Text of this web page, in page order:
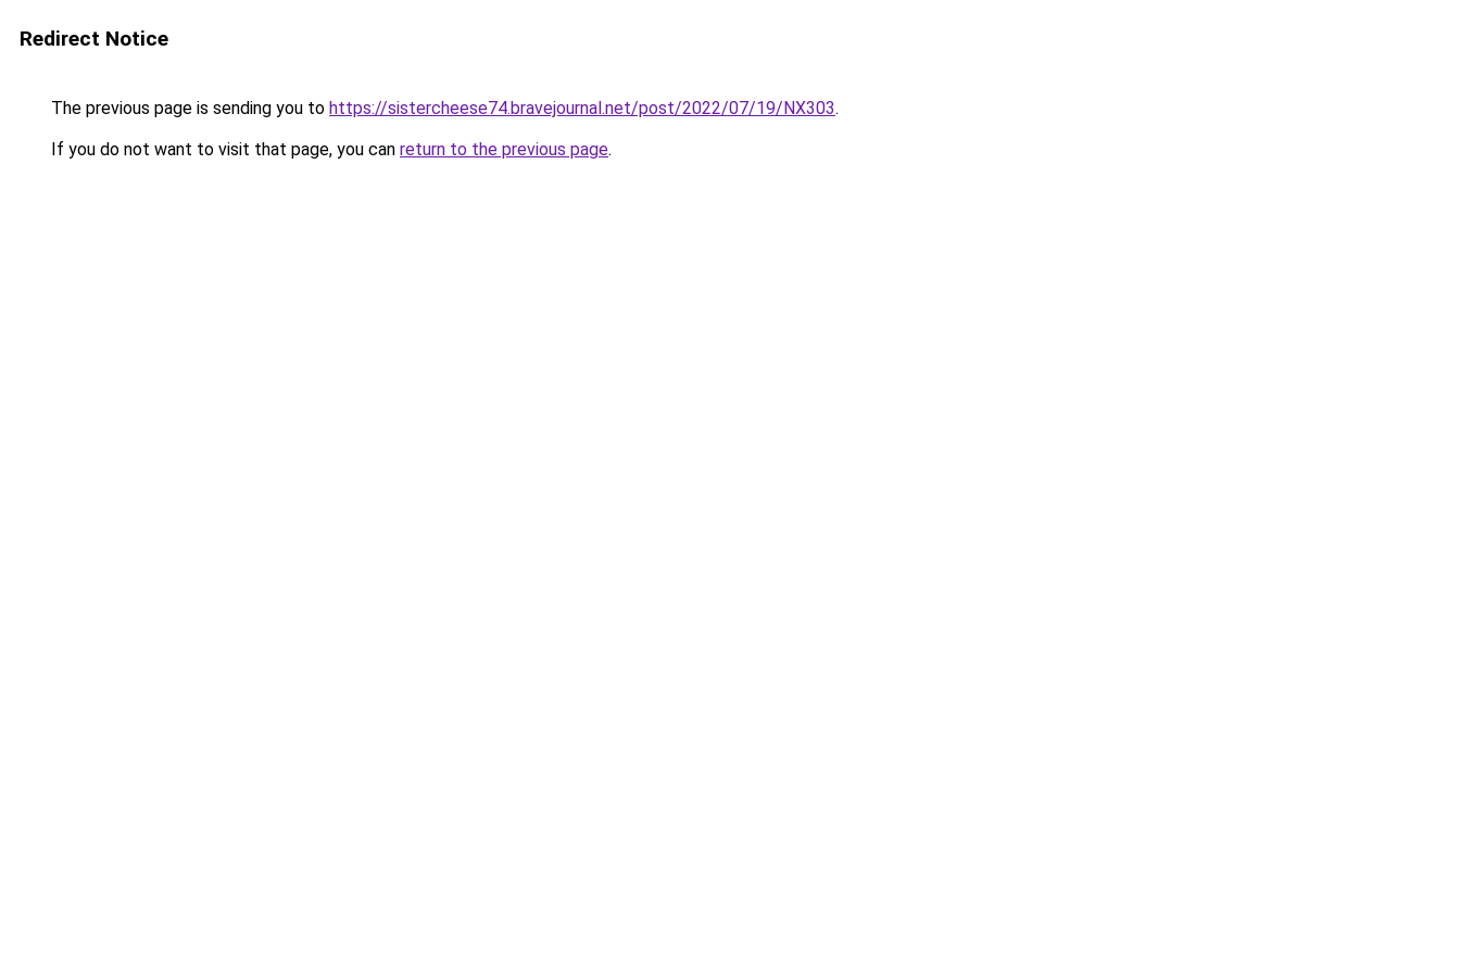
Redirect Notice
The previous page is sending you to https://sistercheese74.bravejournal.net/post/2022/07/19/NX303.
If you do not want to visit that page, you can return to the previous page.